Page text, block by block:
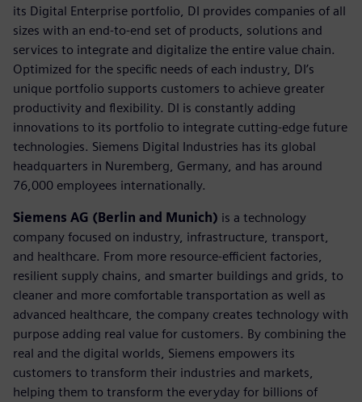
its Digital Enterprise portfolio, DI provides companies of all
sizes with an end-to-end set of products, solutions and
services to integrate and digitalize the entire value chain.
Optimized for the specific needs of each industry, DI’s
unique portfolio supports customers to achieve greater
productivity and flexibility. DI is constantly adding
innovations to its portfolio to integrate cutting-edge future
technologies. Siemens Digital Industries has its global
headquarters in Nuremberg, Germany, and has around
76,000 employees internationally.
Siemens AG (Berlin and Munich) is a technology
company focused on industry, infrastructure, transport,
and healthcare. From more resource-efficient factories,
resilient supply chains, and smarter buildings and grids, to
cleaner and more comfortable transportation as well as
advanced healthcare, the company creates technology with
purpose adding real value for customers. By combining the
real and the digital worlds, Siemens empowers its
customers to transform their industries and markets,
helping them to transform the everyday for billions of